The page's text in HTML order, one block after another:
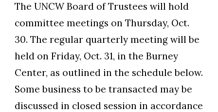
The UNCW Board of Trustees will hold
committee meetings on Thursday, Oct.
30. The regular quarterly meeting will be
held on Friday, Oct. 31, in the Burney
Center, as outlined in the schedule below.
Some business to be transacted may be
discussed in closed session in accordance